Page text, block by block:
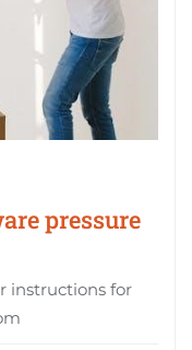
pressure
instructions for